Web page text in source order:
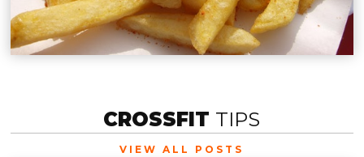
CROSSFIT TIPS
VIEW ALL POSTS